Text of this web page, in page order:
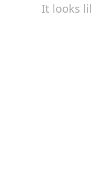
It looks